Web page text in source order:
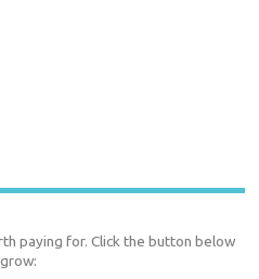
paying for. Click the button below